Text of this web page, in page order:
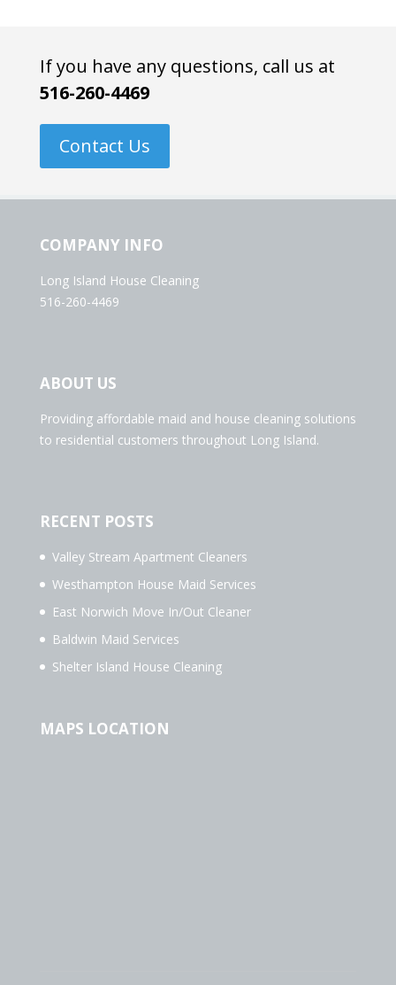
If you have any questions, call us at
516-260-4469
Contact Us
COMPANY INFO
Long Island House Cleaning
516-260-4469
ABOUT US
Providing affordable maid and house cleaning solutions
to residential customers throughout Long Island.
RECENT POSTS
Valley Stream Apartment Cleaners
Westhampton House Maid Services
East Norwich Move In/Out Cleaner
Baldwin Maid Services
Shelter Island House Cleaning
MAPS LOCATION